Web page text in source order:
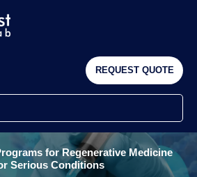
REQUEST QUOTE
for Regenerative Medicine
Serious Conditions